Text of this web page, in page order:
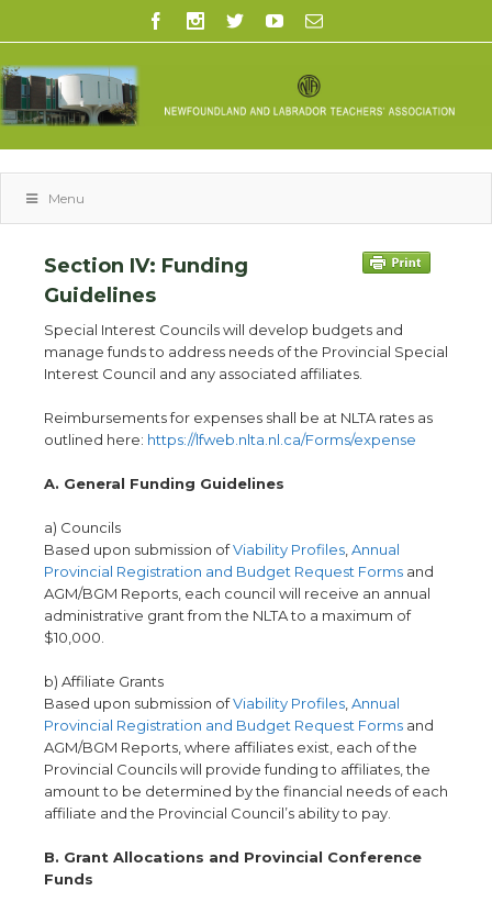
Menu
Section IV: Funding
Guidelines
Special Interest Councils will develop budgets and
manage funds to address needs of the Provincial Special
Interest Council and any associated affiliates.
Reimbursements for expenses shall be at NLTA rates as
outlined here: https://lfweb nlta nl ca/Forms/expense
A. General Funding Guidelines
a) Councils
Based upon submission ofViability Profiles Annual
Provincial Registration and Budget Request Forms and
AGM/BGM Reports, each council will receive an annual
administrative grant from the NLTA to a maximum of
$10,000.
b) Affiliate Grants
Based upon submission ofViability Profiles Annual
Provincial Registration and Budget Request Forms and
AGM/BGM Reports, where affiliates exist, each of the
Provincial Councils will provide funding to affiliates, the
amount to be determined by the financial needs of each
affiliate and the Provincial Council’s ability to pay.
B. Grant Allocations and Provincial Conference
Funds